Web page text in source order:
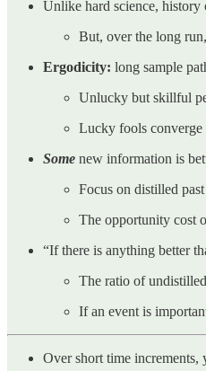
Unlike hard science, history
But, over the long
Ergodicity: long sample
Unlucky but skillful
Lucky fools
Some new information is
Focus on distilled
The opportunity cost
“If there is anything better
The ratio of
If an event is
Over short time